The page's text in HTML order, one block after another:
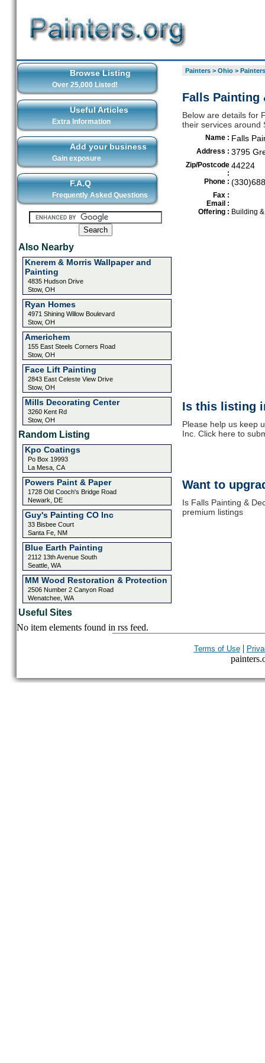
Browse Listing
Over 25,000 Listed!
Useful Articles
Extra Information
Add your business
Gain exposure
F.A.Q
Frequently Asked Questions
Also Nearby
Knerem & Morris Wallpaper and
Painting
4835 Hudson Drive
Stow, OH
Ryan Homes
4971 Shining Willow Boulevard
Stow, OH
Americhem
155 East Steels Corners Road
Stow, OH
Face Lift Painting
2843 East Celeste View Drive
Stow, OH
Mills Decorating Center
3260 Kent Rd
Stow, OH
Random Listing
Kpo Coatings
Po Box 19993
La Mesa, CA
Powers Paint & Paper
1728 Old Cooch's Bridge Road
Newark, DE
Guy's Painting CO Inc
33 Bisbee Court
Santa Fe, NM
Blue Earth Painting
2112 13th Avenue South
Seattle, WA
MM Wood Restoration & Protection
2506 Number 2 Canyon Road
Wenatchee, WA
Useful Sites
No item elements found in rss feed.
Painters> Ohio>
Falls Painting
Below are details for
their services around
Name : Falls
Address : 3795
Zip/Postcode
:
44224
Phone :
Fax :
Email :
Offering : Building
Is this listing
Please help us keep
Inc. Click here to
Want to
Is Falls Painting &
premium listings
Terms of Use|